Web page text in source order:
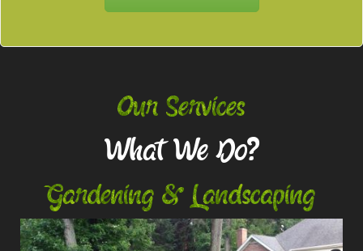
Our Services
What We Do?
Gardening & Landscaping